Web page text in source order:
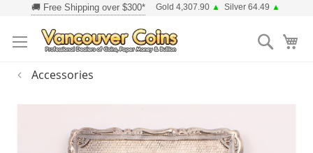
Content
Gold 4,307.90 ▲ Silver 64.49 ▲
Search
Accessories